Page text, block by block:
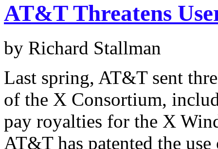
AT&T Threatens
by Richard Stallman
Last spring, AT&T sent
of the X Consortium,
pay royalties for the X
AT&T has patented the